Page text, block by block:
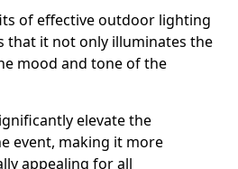
of effective outdoor lighting
that it not only illuminates the
mood and tone of the
elevate the
event, making it more
appealing for all